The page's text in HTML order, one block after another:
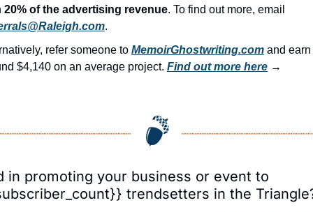
20% of the advertising revenue
.
refer someone to MemoirGhostwriting.com and
$4,140 on an average project. Find out more here →
in promoting your business or event to
trendsetters in the